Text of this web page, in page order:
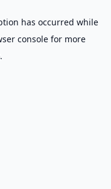
has occurred while
consolefor more